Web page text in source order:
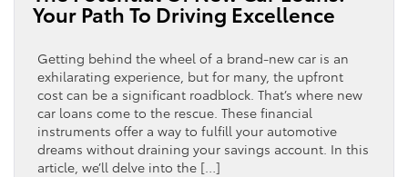
Your Path To Driving Excellence
Getting behind the wheel of a brand-new car is an
exhilarating experience, but for many, the upfront
cost can be a significant roadblock. That’s where new
car loans come to the rescue. These financial
instruments offer a way to fulfill your automotive
dreams without draining your savings account. In this
article, we’ll delve into the […]